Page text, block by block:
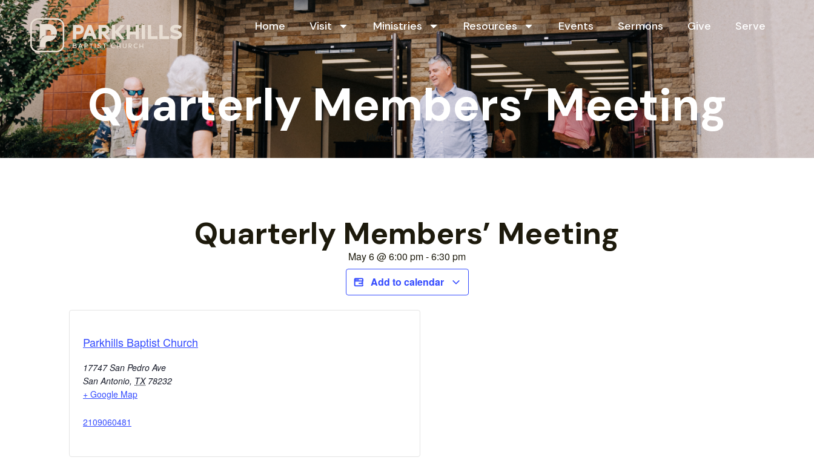
Home Visit Ministries Resources Events Sermons Give Serve
Quarterly Members’ Meeting
Quarterly Members’ Meeting
May 6@6:00 pm-6:30 pm
Add to calendar
Parkhills Baptist Church
17747 San Pedro Ave
San Antonio, TX 78232
+ Google Map
2109060481